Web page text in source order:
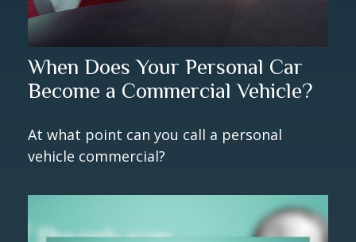
When Does Your Personal Car
Become a Commercial Vehicle?
At what point can you call a personal
vehicle commercial?